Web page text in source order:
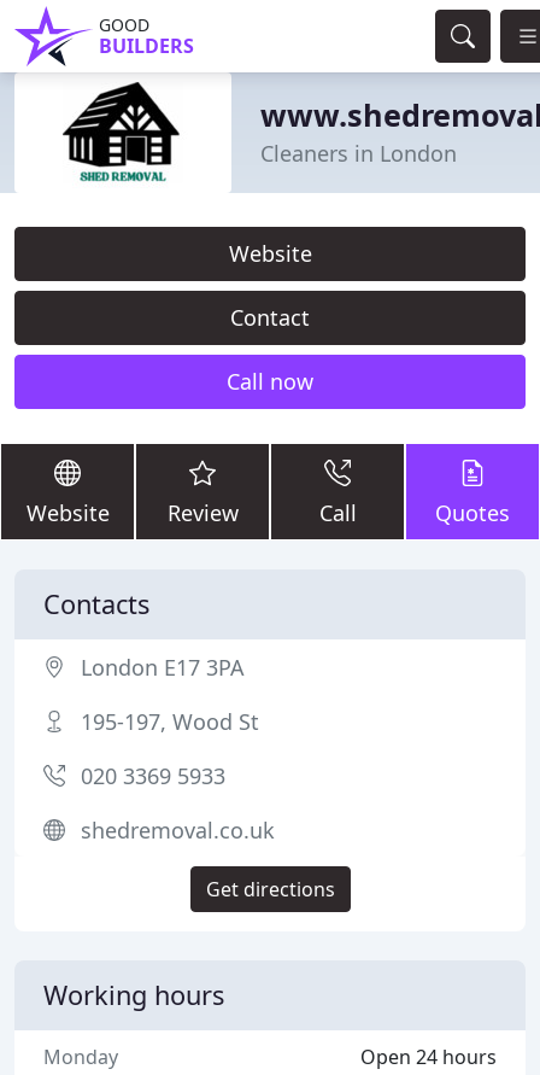
GOOD
BUILDERS
Cleaners in London
Website
Contact
Call now
Website Review Call Quotes
Contacts
London E17 3PA
195-197, Wood St
020 3369 5933
shedremoval.co.uk
Get directions
Working hours
Open 24 hours
Monday